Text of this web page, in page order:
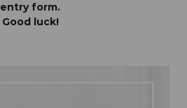
entry form.
Good luck!